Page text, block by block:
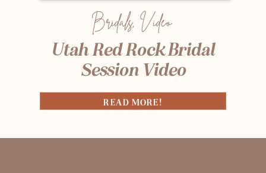
Utah Red Rock Bridal
Session Video
READ MORE!
Bridals,Video